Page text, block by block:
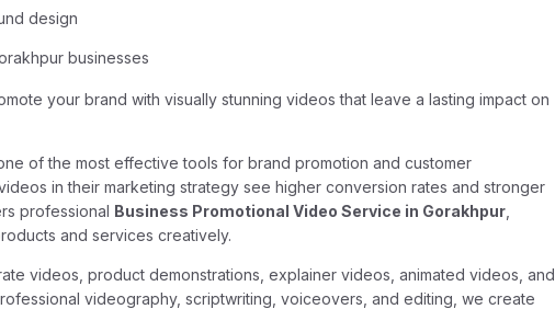
design
businesses
your brand with visually stunning videos that leave a lasting impact on
of the most effective tools for brand promotion and customer
in their marketing strategy see higher conversion rates and stronger
professional Business Promotional Video Service in Gorakhpur
and services creatively.
videos, product demonstrations, explainer videos, animated videos, and
videography, scriptwriting, voiceovers, and editing, we create